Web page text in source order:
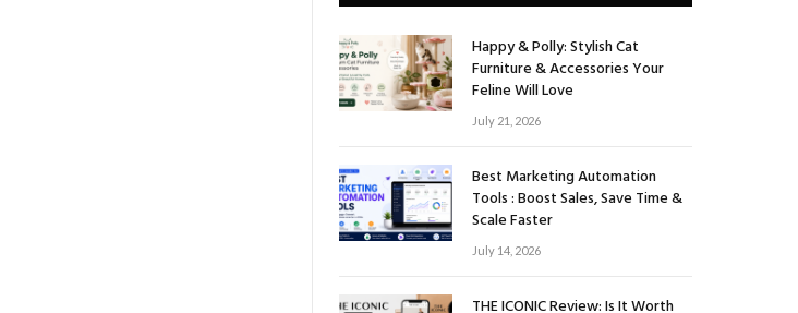
Happy & Polly: Stylish Cat
Furniture & Accessories Your
Feline Will Love
July 21, 2026
Best Marketing Automation
Tools : Boost Sales, Save Time &
Scale Faster
July 14, 2026
THE ICONIC Review: Is It Worth